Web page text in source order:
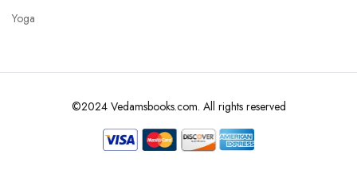
Yoga
©2024 Vedamsbooks.com. All rights reserved